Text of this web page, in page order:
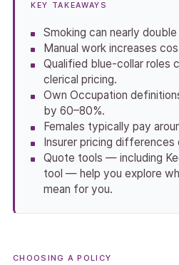
KEY TAKEAWAYS
Smoking can nearly
Manual work increases
Qualified blue-collar roles
clerical pricing.
Own Occupation
by 60–80%.
Females typically pay
Insurer pricing differences
Quote tools — including
tool — help you explore
mean for you.
CHOOSING A POLICY